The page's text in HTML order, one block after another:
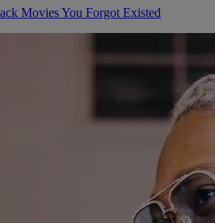
Movies You Forgot Existed